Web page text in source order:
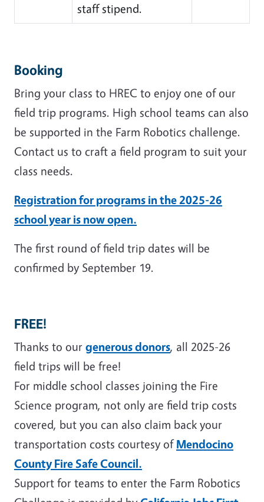
staff stipend.
Booking
Bring your class to HREC to enjoy one of our
field trip programs. High school teams can also
be supported in the Farm Robotics challenge.
Contact us to craft a field program to suit your
class needs.
Registration for programs in the 2025-26
school year is now open.
The first round of field trip dates will be
confirmed by September 19.
FREE!
Thanks to our generous donors, all 2025-26
field trips will be free!
For middle school classes joining the Fire
Science program, not only are field trip costs
covered, but you can also claim back your
transportation costs courtesy ofMendocino
County Fire Safe Council.
Support for teams to enter the Farm Robotics